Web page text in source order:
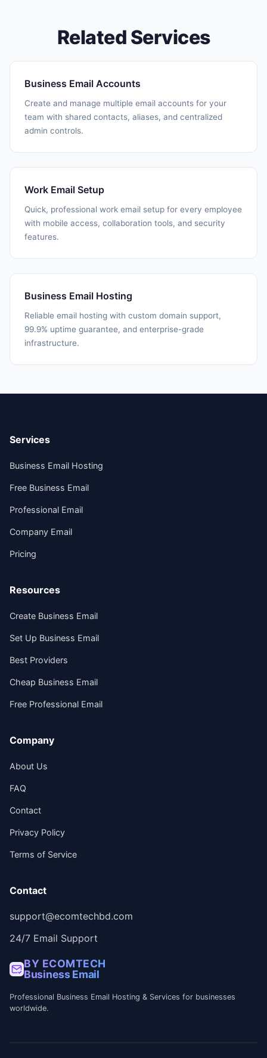
Related Services
Business Email Accounts
Create and manage multiple email accounts for your
team with shared contacts, aliases, and centralized
admin controls.
Work Email Setup
Quick, professional work email setup for every employee
with mobile access, collaboration tools, and security
features.
Business Email Hosting
Reliable email hosting with custom domain support,
99.9% uptime guarantee, and enterprise-grade
infrastructure.
Services
Business Email Hosting
Free Business Email
Professional Email
Company Email
Pricing
Resources
Create Business Email
Set Up Business Email
Best Providers
Cheap Business Email
Free Professional Email
Company
About Us
FAQ
Contact
Privacy Policy
Terms of Service
Contact
support@ecomtechbd.com
24/7 Email Support
BY ECOMTECH
Business Email
Professional Business Email Hosting & Services for businesses
worldwide.